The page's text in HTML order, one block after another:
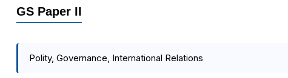
GS Paper II
Polity, Governance, International Relations